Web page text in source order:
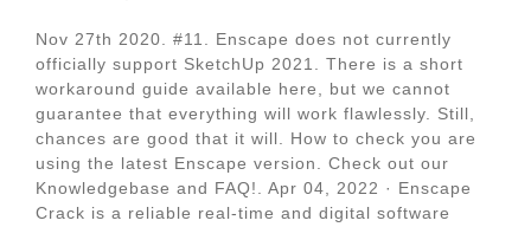
Nov 27th 2020. #11. Enscape does not currently
officially support SketchUp 2021. There is a short
workaround guide available here, but we cannot
guarantee that everything will work flawlessly. Still,
chances are good that it will. How to check you are
using the latest Enscape version. Check out our
Knowledgebase and FAQ!. Apr 04, 2022 · Enscape
Crack is a reliable real-time and digital software